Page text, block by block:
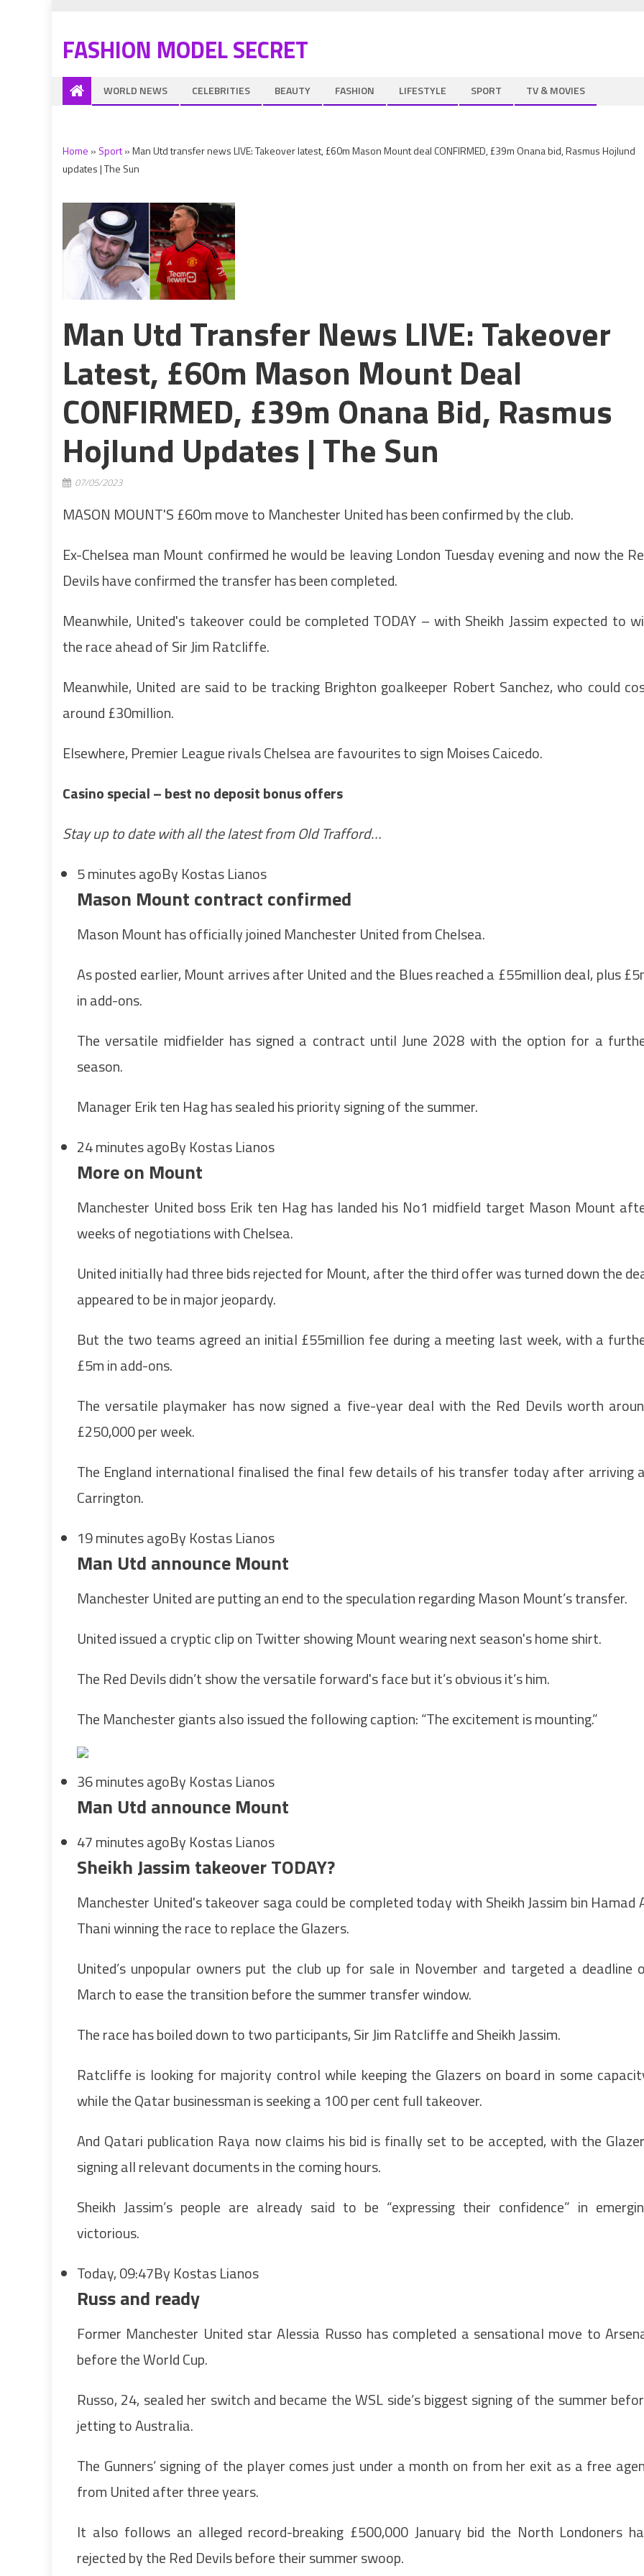
FASHION MODEL SECRET
WORLD NEWS CELEBRITIES BEAUTY FASHION LIFESTYLE SPORT TV & MOVIES
Home » Sport»Man Utd transfer news LIVE: Takeover latest, £60m Mason Mount deal CONFIRMED, £39m Onana bid, Rasmus Hojlund
updates | The Sun
Man Utd Transfer News LIVE: Takeover
Latest, £60m Mason Mount Deal
CONFIRMED, £39m Onana Bid, Rasmus
Hojlund Updates | The Sun
07/05/2023
MASON MOUNT'S £60m move to Manchester United has been confirmed by the club.
Ex-Chelsea man Mount confirmed he would be leaving London Tuesday evening and now the
Devils have confirmed the transfer has been completed.
Meanwhile, United's takeover could be completed TODAY – with Sheikh Jassim expected to
the race ahead of Sir Jim Ratcliffe.
Meanwhile, United are said to be tracking Brighton goalkeeper Robert Sanchez, who could
around £30million.
Elsewhere, Premier League rivals Chelsea are favourites to sign Moises Caicedo.
Casino special – best no deposit bonus offers
Stay up to date with all the latest from Old Trafford…
5 minutes agoBy Kostas Lianos
Mason Mount contract confirmed
Mason Mount has officially joined Manchester United from Chelsea.
As posted earlier, Mount arrives after United and the Blues reached a £55million deal, plus
in add-ons.
The versatile midfielder has signed a contract until June 2028 with the option for a
season.
Manager Erik ten Hag has sealed his priority signing of the summer.
24 minutes agoBy Kostas Lianos
More on Mount
Manchester United boss Erik ten Hag has landed his No1 midfield target Mason Mount
weeks of negotiations with Chelsea.
United initially had three bids rejected for Mount, after the third offer was turned down the
appeared to be in major jeopardy.
But the two teams agreed an initial £55million fee during a meeting last week, with a
£5m in add-ons.
The versatile playmaker has now signed a five-year deal with the Red Devils worth
£250,000 per week.
The England international finalised the final few details of his transfer today after arriving
Carrington.
19 minutes agoBy Kostas Lianos
Man Utd announce Mount
Manchester United are putting an end to the speculation regarding Mason Mount’s transfer.
United issued a cryptic clip on Twitter showing Mount wearing next season's home shirt.
The Red Devils didn’t show the versatile forward's face but it’s obvious it’s him.
The Manchester giants also issued the following caption: “The excitement is mounting.”
36 minutes agoBy Kostas Lianos
Man Utd announce Mount
47 minutes agoBy Kostas Lianos
Sheikh Jassim takeover TODAY?
Manchester United's takeover saga could be completed today with Sheikh Jassim bin Hamad
Thani winning the race to replace the Glazers.
United’s unpopular owners put the club up for sale in November and targeted a deadline
March to ease the transition before the summer transfer window.
The race has boiled down to two participants, Sir Jim Ratcliffe and Sheikh Jassim.
Ratcliffe is looking for majority control while keeping the Glazers on board in some
while the Qatar businessman is seeking a 100 per cent full takeover.
And Qatari publication Raya now claims his bid is finally set to be accepted, with the
signing all relevant documents in the coming hours.
Sheikh Jassim’s people are already said to be “expressing their confidence” in
victorious.
Today, 09:47By Kostas Lianos
Russ and ready
Former Manchester United star Alessia Russo has completed a sensational move to
before the World Cup.
Russo, 24, sealed her switch and became the WSL side’s biggest signing of the summer
jetting to Australia.
The Gunners’ signing of the player comes just under a month on from her exit as a free
from United after three years.
It also follows an alleged record-breaking £500,000 January bid the North Londoners
rejected by the Red Devils before their summer swoop.